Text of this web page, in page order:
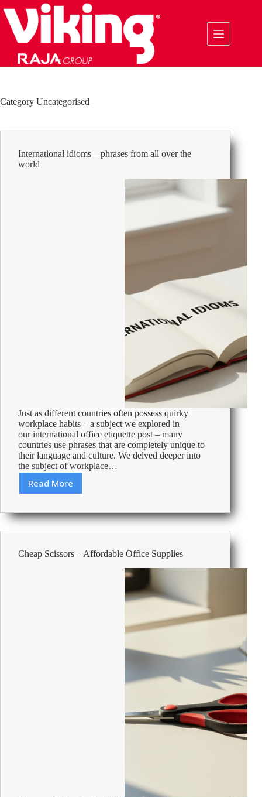
to
content
Category Uncategorised
International idioms – phrases from all over the
world
Just as different countries often possess quirky
workplace habits – a subject we explored in
our international office etiquette post – many
countries use phrases that are completely unique to
their language and culture. We delved deeper into
the subject of workplace…
Read MoreInternational
–
phrases
from
over
Cheap Scissors – Affordable Office Supplies